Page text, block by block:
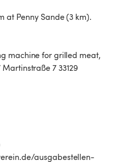
at Penny Sande (3 km).
machine for grilled meat,
7 33129
ausgabestellen-